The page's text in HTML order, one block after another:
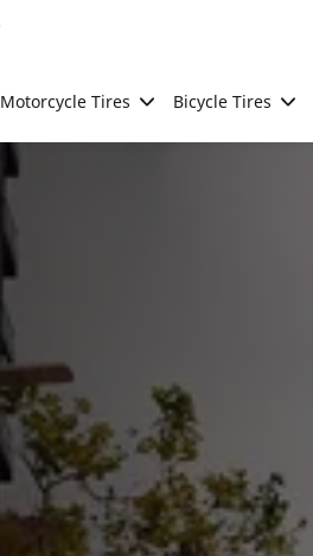
Motorcycle Tires Bicycle Tires